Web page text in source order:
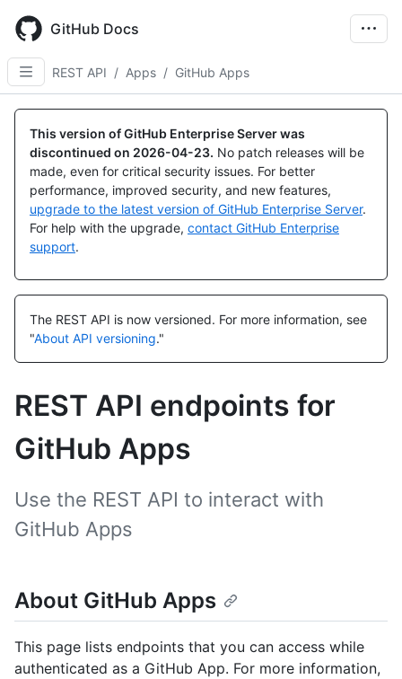
main
content
GitHub Docs
REST API / Apps / GitHub Apps
This version of GitHub Enterprise Server was
discontinued on 2026-04-23. No patch releases will be
made, even for critical security issues. For better
performance, improved security, and new features,
upgrade to the latest version of GitHub Enterprise Server.
For help with the upgrade, contact GitHub Enterprise
support.
The REST API is now versioned. For more information, see
"About API versioning."
REST API endpoints for
GitHub Apps
Use the REST API to interact with
GitHub Apps
About GitHub Apps
This page lists endpoints that you can access while
authenticated as a GitHub App. For more information,
Name,
Type,
Description
Name,
Type,
Description
Name,
Type,
Description
Name,
Type,
Description
Name,
Type,
Description
Name,
Type,
Description
Name,
Type,
Description
Name,
Type,
Description
Name,
Type,
Description
Name,
Type,
Description
Name,
Type,
Description
Name,
Type,
Description
Name,
Type,
Description
Name,
Type,
Description
Name,
Type,
Description
Name,
Type,
Description
Name,
Type,
Description
Name,
Type,
Description
Name,
Type,
Description
Name,
Type,
Description
Name,
Type,
Description
Name,
Type,
Description
Name,
Type,
Description
Name,
Type,
Description
Name,
Type,
Description
Name,
Type,
Description
Name,
Type,
Description
Name,
Type,
Description